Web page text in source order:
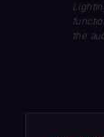
the